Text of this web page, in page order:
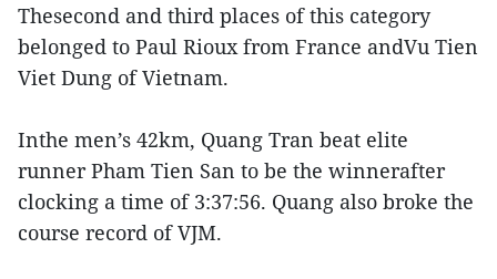
Thesecond and third places of this category
belonged to Paul Rioux from France andVu Tien
Viet Dung of Vietnam.
Inthe men’s 42km, Quang Tran beat elite
runner Pham Tien San to be the winnerafter
clocking a time of 3:37:56. Quang also broke the
course record of VJM.